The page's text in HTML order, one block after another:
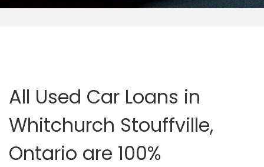
All Used Car Loans in
Whitchurch Stouffville,
Ontario are 100%